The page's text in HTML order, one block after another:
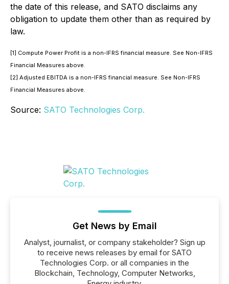
the date of this release, and SATO disclaims any
obligation to update them other than as required by
law.
[1] Compute Power Profit is a non-IFRS financial measure. See Non-IFRS
Financial Measures above.
[2] Adjusted EBITDA is a non-IFRS financial measure. See Non-IFRS
Financial Measures above.
Source: SATO Technologies Corp.
Get News by Email
Analyst, journalist, or company stakeholder? Sign up
to receive news releases by email for SATO
Technologies Corp. or all companies in the
Blockchain, Technology, Computer Networks,